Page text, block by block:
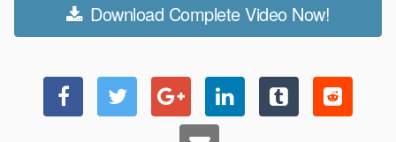
Download Complete Video Now!